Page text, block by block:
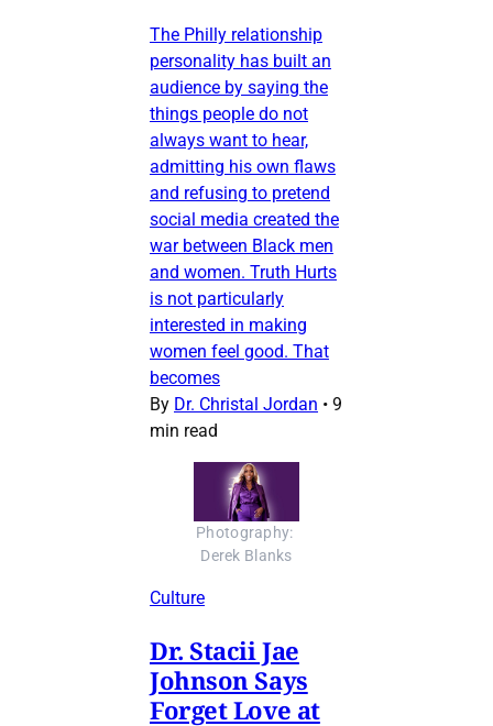
The Philly relationship
personality has built an
audience by saying the
things people do not
always want to hear,
admitting his own flaws
and refusing to pretend
social media created the
war between Black men
and women. Truth Hurts
is not particularly
interested in making
women feel good. That
becomes
By Dr. Christal Jordan • 9
min read
Photography:
Derek Blanks
Culture
Dr. Stacii Jae
Johnson Says
Forget Love at